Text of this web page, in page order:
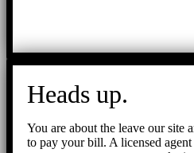
Heads up.
You are about the leave our site
to pay your bill. A licensed